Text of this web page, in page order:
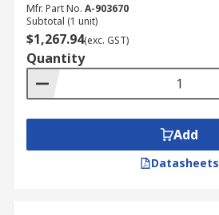
Mfr. Part No. A-903670
Subtotal (1 unit)
$1,267.94(exc. GST)
Quantity
Add
Datasheets